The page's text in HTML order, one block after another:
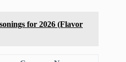
for 2026 (Flavor